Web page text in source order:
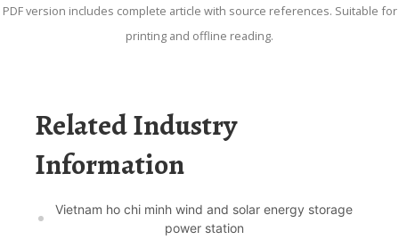
PDF version includes complete article with source references. Suitable for
printing and offline reading.
Related Industry
Information
Vietnam ho chi minh wind and solar energy storage
power station